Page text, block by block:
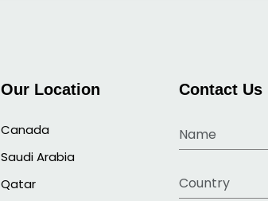
Our Location
Canada
Saudi Arabia
Qatar
Contact Us